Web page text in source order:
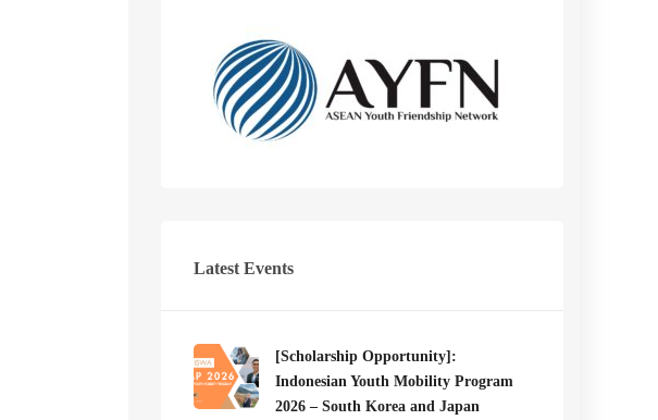
Latest Events
[Scholarship Opportunity]:
Indonesian Youth Mobility Program
2026 – South Korea and Japan